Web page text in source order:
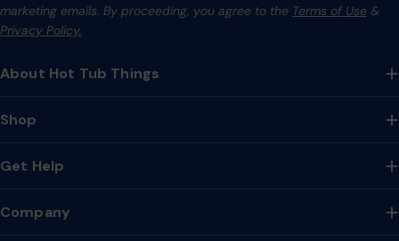
About Hot Tub Things
Shop
Get Help
Company
marketing emails. By proceeding, you agree to the Terms of Use &
Privacy Policy.